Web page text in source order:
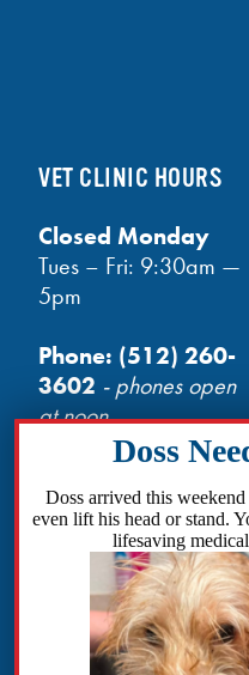
VET CLINIC HOURS
Closed Monday
Tues – Fri: 9:30am —
5pm
Phone: (512) 260-
3602 - phones open
at noon
Facebook
Instagram
TikTok
Amazon
Bluesky
Doss arrived this
even lift his head or stand.
lifesaving